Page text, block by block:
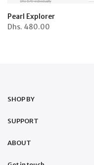
Pearl Explorer
Dhs. 480.00
SHOP BY
SUPPORT
ABOUT